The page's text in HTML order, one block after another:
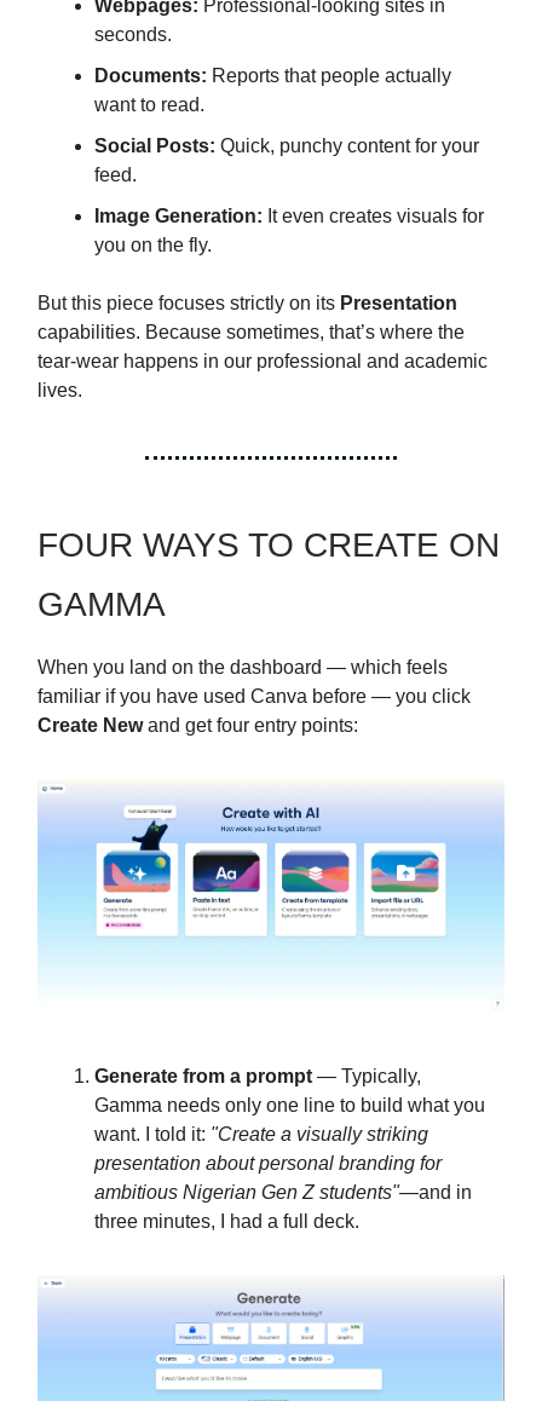
Webpages: Professional-looking sites in
seconds.
Documents: Reports that people actually
want to read.
Social Posts: Quick, punchy content for your
feed.
Image Generation: It even creates visuals for
you on the fly.
But this piece focuses strictly on its Presentation
capabilities. Because sometimes, that’s where the
tear-wear happens in our professional and academic
lives.
FOUR WAYS TO CREATE ON
GAMMA
When you land on the dashboard — which feels
familiar if you have used Canva before — you click
Create Newand get four entry points:
Generate from a prompt — Typically,
Gamma needs only one line to build what you
want. I told it: "Create a visually striking
presentation about personal branding for
ambitious Nigerian Gen Z students"—and in
three minutes, I had a full deck.